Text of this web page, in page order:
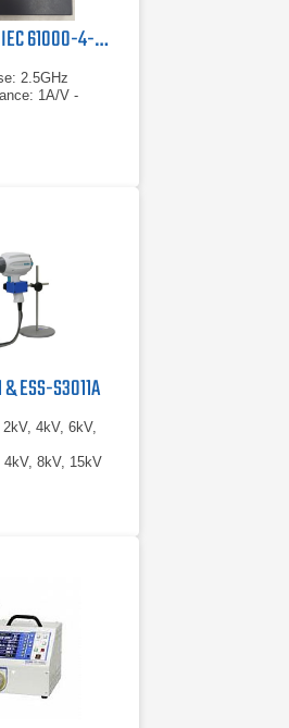
Electro-Tech 949-2 IEC 61000-4-2 Verification Kit
2.5GHz
1A/V -
ESS-S3011A
4kV, 6kV,
8kV, 15kV